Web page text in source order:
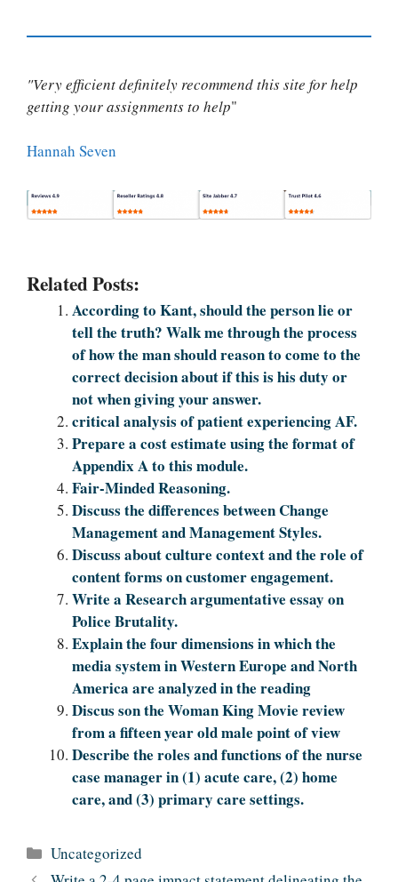
"Very efficient definitely recommend this site for help
getting your assignments to help"
Hannah Seven
Related Posts:
According to Kant, should the person lie or
tell the truth? Walk me through the process
of how the man should reason to come to the
correct decision about if this is his duty or
not when giving your answer.
critical analysis of patient experiencing AF.
Prepare a cost estimate using the format of
Appendix A to this module.
Fair-Minded Reasoning.
Discuss the differences between Change
Management and Management Styles.
Discuss about culture context and the role of
content forms on customer engagement.
Write a Research argumentative essay on
Police Brutality.
Explain the four dimensions in which the
media system in Western Europe and North
America are analyzed in the reading
Discus son the Woman King Movie review
from a fifteen year old male point of view
Describe the roles and functions of the nurse
case manager in (1) acute care, (2) home
care, and (3) primary care settings.
Categories
Uncategorized